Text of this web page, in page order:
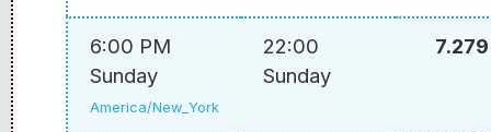
6:00 PM
Sunday
America/New_York
22:00
Sunday
7.279